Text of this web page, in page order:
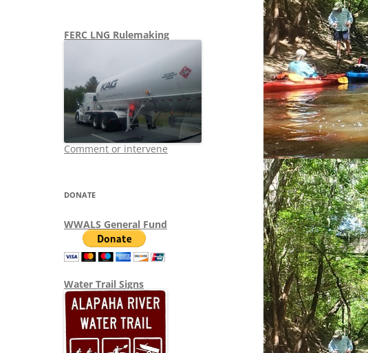
FERC LNG Rulemaking
Comment or intervene
DONATE
WWALS General Fund
Water Trail Signs